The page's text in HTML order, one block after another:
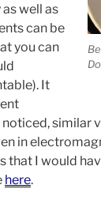
well as
can be
you can
It
similar
in
I would
here.